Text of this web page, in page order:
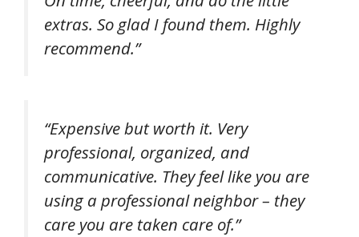
extras. So glad I found them. Highly
recommend.”
“Expensive but worth it. Very
professional, organized, and
communicative. They feel like you are
using a professional neighbor – they
care you are taken care of.”